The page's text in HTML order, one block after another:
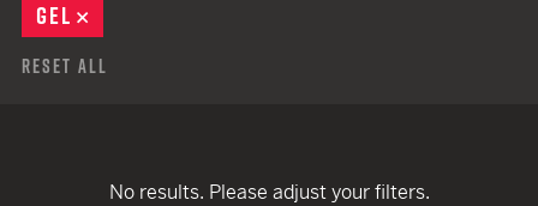
GEL
Reset All
No results. Please adjust your filters.